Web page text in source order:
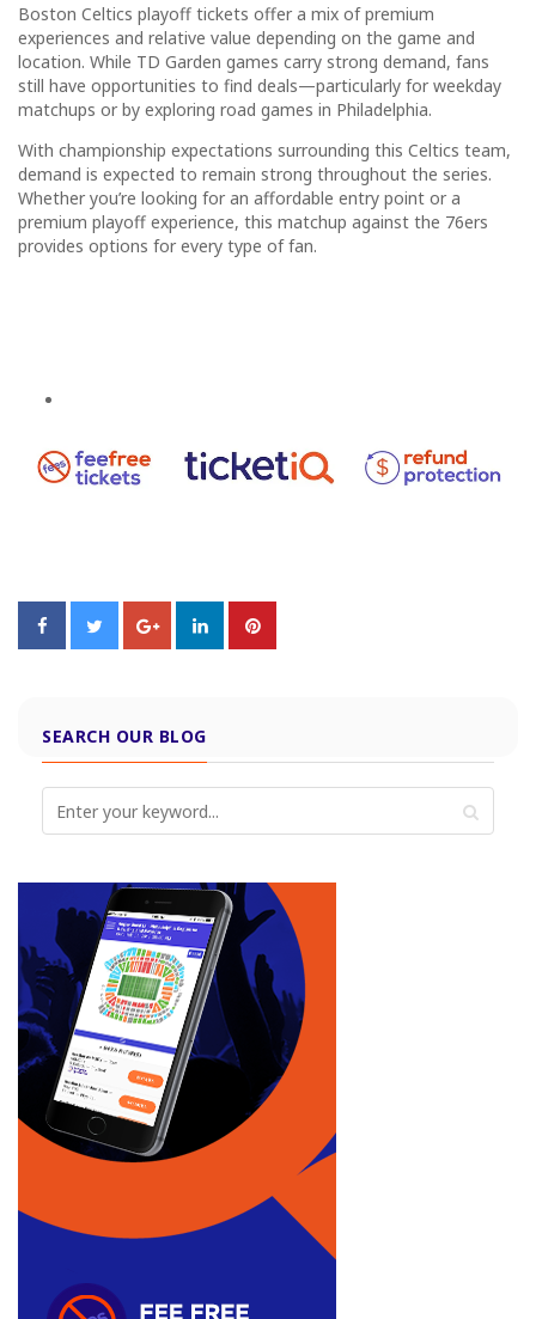
Boston Celtics playoff tickets offer a mix of premium
experiences and relative value depending on the game and
location. While TD Garden games carry strong demand, fans
still have opportunities to find deals—particularly for weekday
matchups or by exploring road games in Philadelphia.
With championship expectations surrounding this Celtics team,
demand is expected to remain strong throughout the series.
Whether you’re looking for an affordable entry point or a
premium playoff experience, this matchup against the 76ers
provides options for every type of fan.
SEARCH OUR BLOG